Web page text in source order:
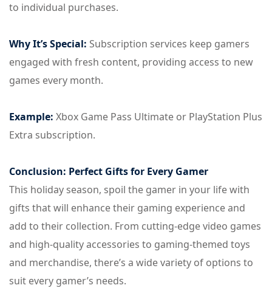
to individual purchases.
Why It’s Special: Subscription services keep gamers
engaged with fresh content, providing access to new
games every month.
Example: Xbox Game Pass Ultimate or PlayStation Plus
Extra subscription.
Conclusion: Perfect Gifts for Every Gamer
This holiday season, spoil the gamer in your life with
gifts that will enhance their gaming experience and
add to their collection. From cutting-edge video games
and high-quality accessories to gaming-themed toys
and merchandise, there’s a wide variety of options to
suit every gamer’s needs.